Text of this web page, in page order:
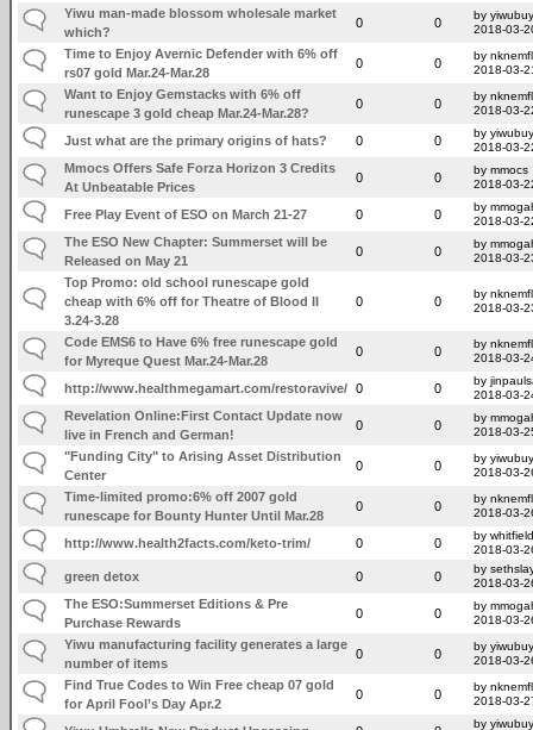
Yiwu man-made blossom wholesale market
which?
0 0
by
2018-03-
Time to Enjoy Avernic Defender with 6% off
rs07 gold Mar.24-Mar.28
0 0
by
2018-03-
Want to Enjoy Gemstacks with 6% off
runescape 3 gold cheap Mar.24-Mar.28?
0 0
by
2018-03-
Just what are the primary origins of hats? 0 0
by
2018-03-
Mmocs Offers Safe Forza Horizon 3 Credits
At Unbeatable Prices
0 0
by mmocs
2018-03-
Free Play Event of ESO on March 21-27 0 0
by
2018-03-
The ESO New Chapter: Summerset will be
Released on May 21
0 0
by
2018-03-
Top Promo: old school runescape gold
cheap with 6% off for Theatre of Blood II
3.24-3.28
0 0
by
2018-03-
Code EMS6 to Have 6% free runescape gold
for Myreque Quest Mar.24-Mar.28
0 0
by
2018-03-
http://www.healthmegamart.com/restoravive/ 0 0
by
2018-03-
Revelation Online:First Contact Update now
live in French and German!
0 0
by
2018-03-
"Funding City" to Arising Asset Distribution
Center
0 0
by
2018-03-
Time-limited promo:6% off 2007 gold
runescape for Bounty Hunter Until Mar.28
0 0
by
2018-03-
http://www.health2facts.com/keto-trim/ 0 0
by whitfield
2018-03-
green detox 0 0
by
2018-03-
The ESO:Summerset Editions & Pre
Purchase Rewards
0 0
by
2018-03-
Yiwu manufacturing facility generates a large
number of items
0 0
by
2018-03-
Find True Codes to Win Free cheap 07 gold
for April Fool’s Day Apr.2
0 0
by
2018-03-
by